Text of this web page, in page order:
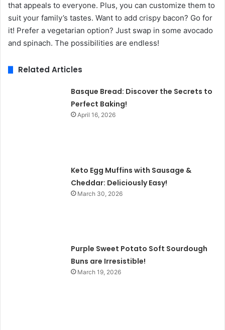
that appeals to everyone. Plus, you can customize them to
suit your family’s tastes. Want to add crispy bacon? Go for
it! Prefer a vegetarian option? Just swap in some avocado
and spinach. The possibilities are endless!
Related Articles
Basque Bread: Discover the Secrets to
Perfect Baking!
April 16, 2026
Keto Egg Muffins with Sausage &
Cheddar: Deliciously Easy!
March 30, 2026
Purple Sweet Potato Soft Sourdough
Buns are Irresistible!
March 19, 2026